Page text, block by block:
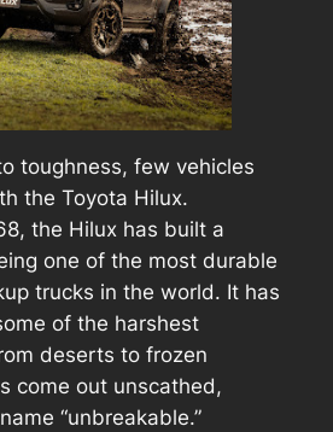
toughness, few vehicles
the Toyota Hilux.
the Hilux has built a
one of the most durable
trucks in the world. It has
of the harshest
deserts to frozen
come out unscathed,
“unbreakable.”